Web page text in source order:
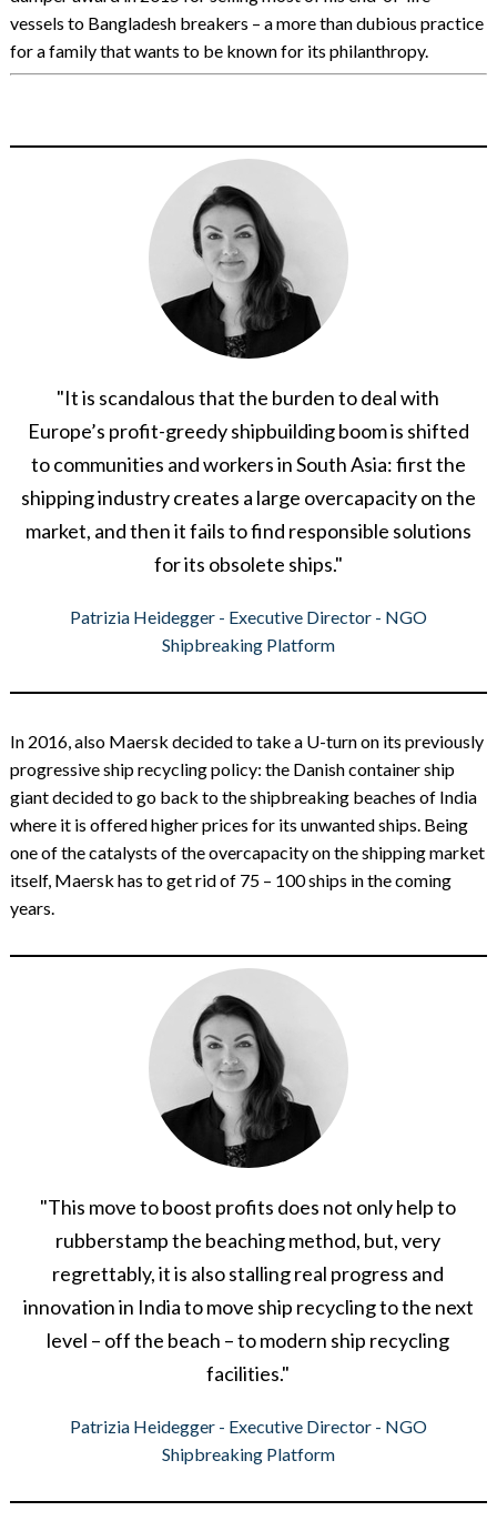
vessels to Bangladesh breakers – a more than dubious practice
for a family that wants to be known for its philanthropy.
"It is scandalous that the burden to deal with
Europe’s profit-greedy shipbuilding boom is shifted
to communities and workers in South Asia: first the
shipping industry creates a large overcapacity on the
market, and then it fails to find responsible solutions
for its obsolete ships."
Patrizia Heidegger - Executive Director - NGO
Shipbreaking Platform
In 2016, also Maersk decided to take a U-turn on its previously
progressive ship recycling policy: the Danish container ship
giant decided to go back to the shipbreaking beaches of India
where it is offered higher prices for its unwanted ships. Being
one of the catalysts of the overcapacity on the shipping market
itself, Maersk has to get rid of 75 – 100 ships in the coming
years.
"This move to boost profits does not only help to
rubberstamp the beaching method, but, very
regrettably, it is also stalling real progress and
innovation in India to move ship recycling to the next
level – off the beach – to modern ship recycling
facilities."
Patrizia Heidegger - Executive Director - NGO
Shipbreaking Platform